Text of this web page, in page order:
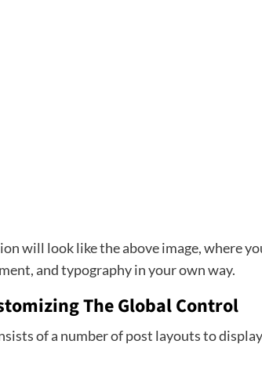
will look like the above image, where
and typography in your own way.
The Global Control
of a number of post layouts to